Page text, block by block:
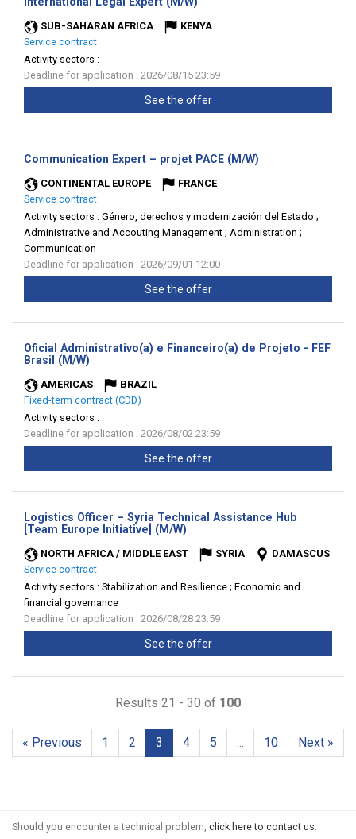
SUB-SAHARAN AFRICA
KENYA
Service contract
Activity sectors :
Deadline for application : 2026/08/15 23:59
See the offer
Communication Expert – projet PACE (M/W)
CONTINENTAL EUROPE
FRANCE
Service contract
Activity sectors : Género, derechos y modernización del Estado ;
Administrative and Accouting Management ; Administration ;
Communication
Deadline for application : 2026/09/01 12:00
See the offer
Oficial Administrativo(a) e Financeiro(a) de Projeto - FEF
Brasil (M/W)
AMERICAS
BRAZIL
Fixed-term contract (CDD)
Activity sectors :
Deadline for application : 2026/08/02 23:59
See the offer
Logistics Officer – Syria Technical Assistance Hub
[Team Europe Initiative] (M/W)
NORTH AFRICA / MIDDLE EAST SYRIA
DAMASCUS
Service contract
Activity sectors : Stabilization and Resilience ; Economic and
financial governance
Deadline for application : 2026/08/28 23:59
See the offer
Results 21 - 30 of 100
« Previous 1 2 3 4 5 ... 10 Next »
Should you encounter a technical problem, click here to contact us.